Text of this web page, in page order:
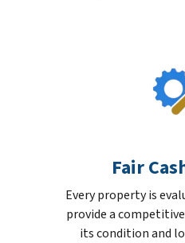
Fair
Every property is
provide a
its condition and